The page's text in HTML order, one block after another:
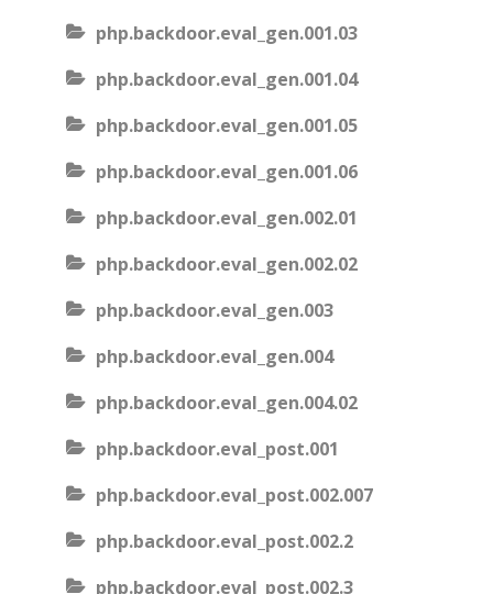
php.backdoor.eval_gen.001.03
php.backdoor.eval_gen.001.04
php.backdoor.eval_gen.001.05
php.backdoor.eval_gen.001.06
php.backdoor.eval_gen.002.01
php.backdoor.eval_gen.002.02
php.backdoor.eval_gen.003
php.backdoor.eval_gen.004
php.backdoor.eval_gen.004.02
php.backdoor.eval_post.001
php.backdoor.eval_post.002.007
php.backdoor.eval_post.002.2
php.backdoor.eval_post.002.3